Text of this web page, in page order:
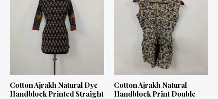
Cotton Ajrakh Natural Dye
Handblock Printed Straight
Cotton Ajrakh Natural
Handblock Print Double